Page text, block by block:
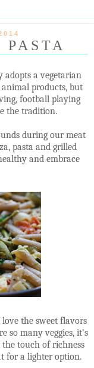
adopts a vegetarian
products, but
football playing
the tradition.
during our meat
pasta and grilled
and embrace
the sweet flavors
so many veggies, it's
touch of richness
for a lighter option.